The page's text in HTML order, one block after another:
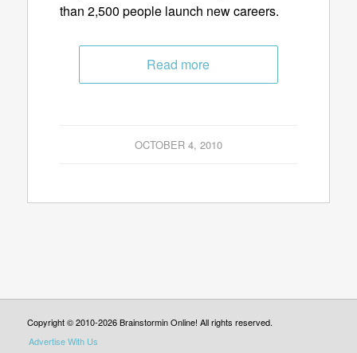
than 2,500 people launch new careers.
Read more
OCTOBER 4, 2010
Copyright © 2010-2026 Brainstormin Online! All rights reserved.
Advertise With Us